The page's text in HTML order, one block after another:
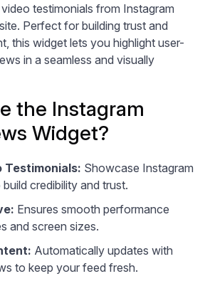
testimonials from Instagram
Perfect for building trust and
this widget lets you highlight user-
in a seamless and visually
the Instagram
Widget?
Testimonials: Showcase Instagram
credibility and trust.
Ensures smooth performance
and screen sizes.
Automatically updates with
to keep your feed fresh.